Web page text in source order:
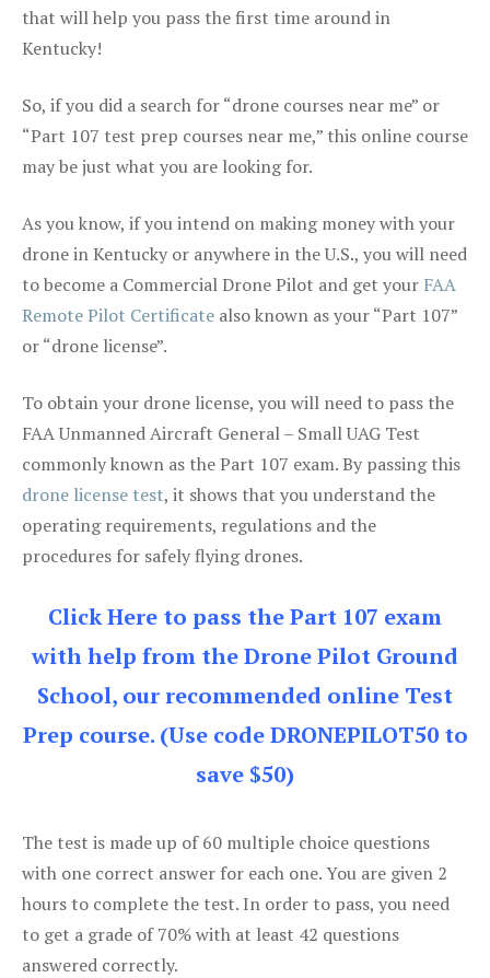
that will help you pass the first time around in
Kentucky!
So, if you did a search for “drone courses near me” or
“Part 107 test prep courses near me,” this online course
may be just what you are looking for.
As you know, if you intend on making money with your
drone in Kentucky or anywhere in the U.S., you will need
to become a Commercial Drone Pilot and get your FAA
Remote Pilot Certificate also known as your “Part 107”
or “drone license”.
To obtain your drone license, you will need to pass the
FAA Unmanned Aircraft General – Small UAG Test
commonly known as the Part 107 exam. By passing this
drone license test, it shows that you understand the
operating requirements, regulations and the
procedures for safely flying drones.
Click Here to pass the Part 107 exam
with help from the Drone Pilot Ground
School, our recommended online Test
Prep course. (Use code DRONEPILOT50 to
save $50)
The test is made up of 60 multiple choice questions
with one correct answer for each one. You are given 2
hours to complete the test. In order to pass, you need
to get a grade of 70% with at least 42 questions
answered correctly.